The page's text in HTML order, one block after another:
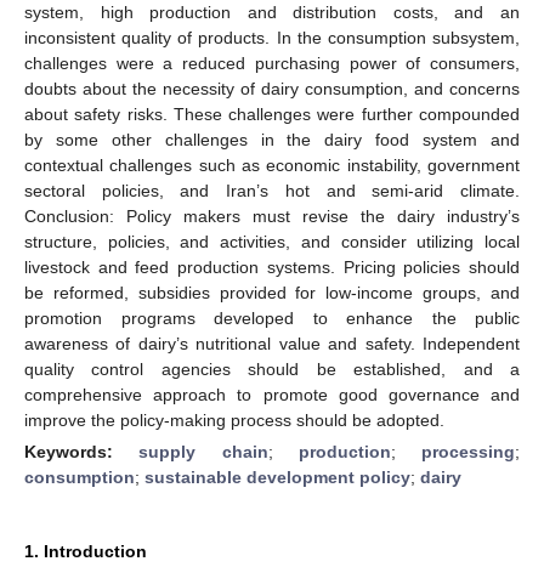
system, high production and distribution costs, and an
inconsistent quality of products. In the consumption subsystem,
challenges were a reduced purchasing power of consumers,
doubts about the necessity of dairy consumption, and concerns
about safety risks. These challenges were further compounded
by some other challenges in the dairy food system and
contextual challenges such as economic instability, government
sectoral policies, and Iran’s hot and semi-arid climate.
Conclusion: Policy makers must revise the dairy industry’s
structure, policies, and activities, and consider utilizing local
livestock and feed production systems. Pricing policies should
be reformed, subsidies provided for low-income groups, and
promotion programs developed to enhance the public
awareness of dairy’s nutritional value and safety. Independent
quality control agencies should be established, and a
comprehensive approach to promote good governance and
improve the policy-making process should be adopted.
Keywords:supply chain; production; processing;
consumption; sustainable development policy; dairy
1. Introduction